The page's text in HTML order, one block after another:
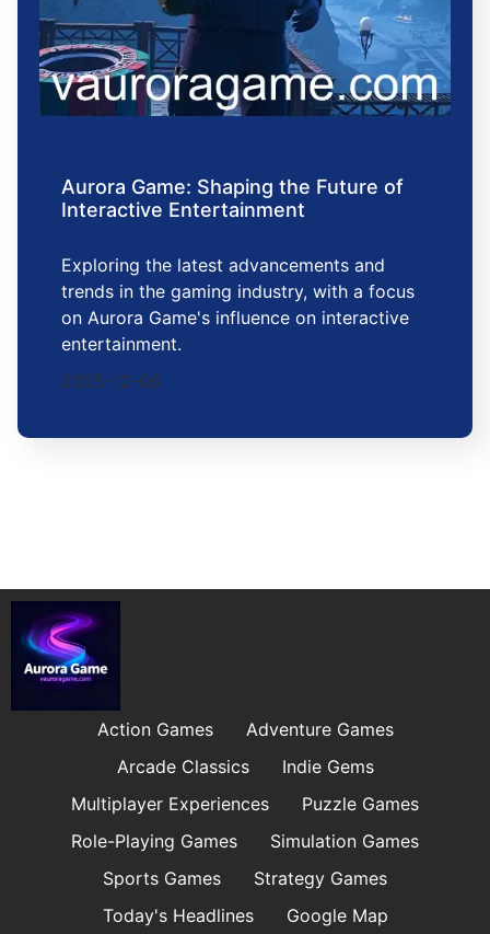
Aurora Game: Shaping the Future of
Interactive Entertainment
Exploring the latest advancements and
trends in the gaming industry, with a focus
on Aurora Game's influence on interactive
entertainment.
2025-12-06
Action Games
Adventure Games
Arcade Classics
Indie Gems
Multiplayer Experiences
Puzzle Games
Role-Playing Games
Simulation Games
Sports Games
Strategy Games
Today's Headlines
Google Map